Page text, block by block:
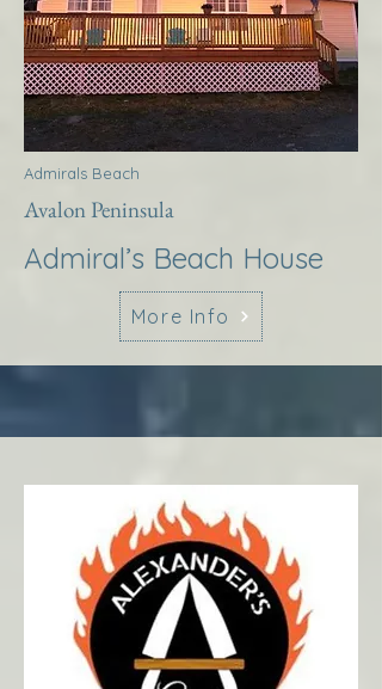
Admirals Beach
Avalon Peninsula
Admiral’s Beach House
More Info